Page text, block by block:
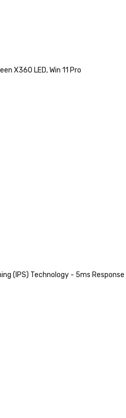
X360 LED, Win 11 Pro
(IPS) Technology - 5ms